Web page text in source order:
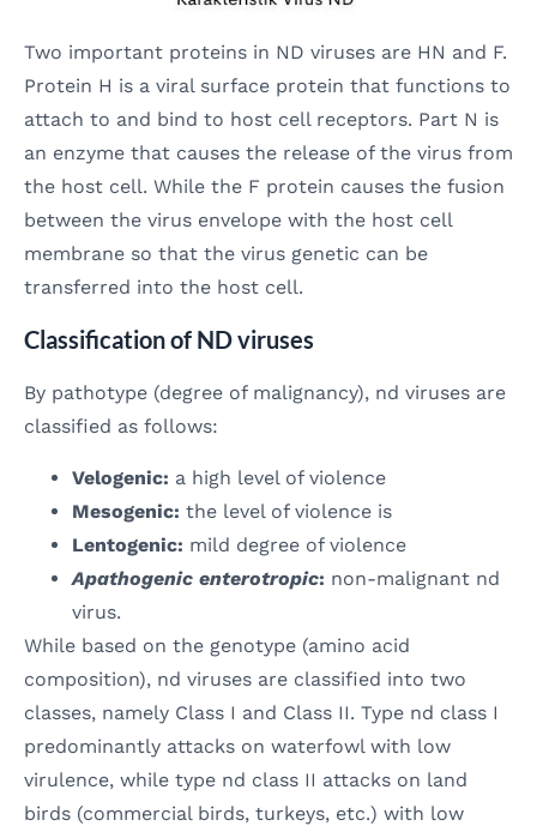
Two important proteins in ND viruses are HN and F.
Protein H is a viral surface protein that functions to
attach to and bind to host cell receptors. Part N is
an enzyme that causes the release of the virus from
the host cell. While the F protein causes the fusion
between the virus envelope with the host cell
membrane so that the virus genetic can be
transferred into the host cell.
Classification of ND viruses
By pathotype (degree of malignancy), nd viruses are
classified as follows:
Velogenic: a high level of violence
Mesogenic: the level of violence is
Lentogenic: mild degree of violence
Apathogenic enterotropic: non-malignant nd
virus.
While based on the genotype (amino acid
composition), nd viruses are classified into two
classes, namely Class I and Class II. Type nd class I
predominantly attacks on waterfowl with low
virulence, while type nd class II attacks on land
birds (commercial birds, turkeys, etc.) with low